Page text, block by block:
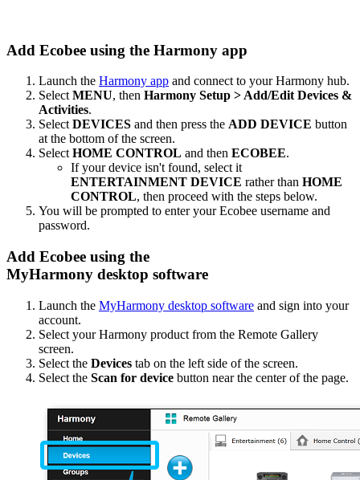
Add Ecobee using the Harmony app
Launch the Harmony app and connect to your Harmony hub.
Select MENU, then Harmony Setup > Add/Edit Devices &
Activities.
Select DEVICES and then press the ADD DEVICE button
at the bottom of the screen.
Select HOME CONTROL and then ECOBEE.
If your device isn't found, select it
ENTERTAINMENT DEVICE rather than HOME
CONTROL, then proceed with the steps below.
You will be prompted to enter your Ecobee username and
password.
Add Ecobee using the
MyHarmony desktop software
Launch the MyHarmony desktop software and sign into your
account.
Select your Harmony product from the Remote Gallery
screen.
Select the Devices tab on the left side of the screen.
Select the Scan for device button near the center of the page.